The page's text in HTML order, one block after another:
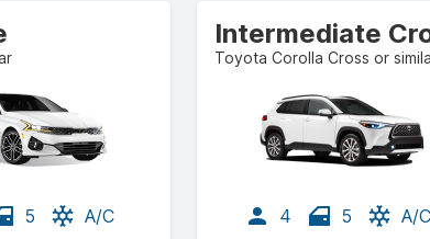
5
A/C
Toyota Corolla Cross or
4 5
A/C